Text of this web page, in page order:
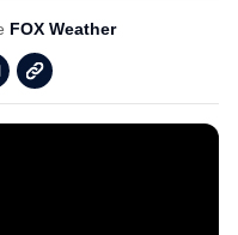
FOX Weather